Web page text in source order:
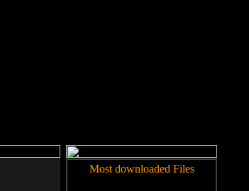
Most downloaded Files